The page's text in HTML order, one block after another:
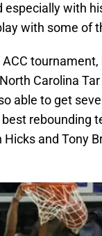
with
with some of
tournament,
Carolina
able to get
rebounding
and Tony